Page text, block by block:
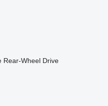
Rear-Wheel Drive